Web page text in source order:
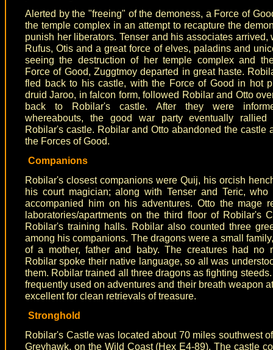
Alerted by the "freeing" of the demoness, a Force of
the temple complex in an attempt to recapture the
punish her liberators. Tenser and his associates arrived,
Rufus, Otis and a great force of elves, paladins and
seeing the destruction of her temple complex and
Force of Good, Zuggtmoy departed in great haste.
fled back to his castle, with the Force of Good in hot
druid Jaroo, in falcon form, followed Robilar and Otto
back to Robilar's castle. After they were
whereabouts, the good war party eventually rallied
Robilar's castle. Robilar and Otto abandoned the castle
the Forces of Good.
Companions
Robilar's closest companions were Quij, his orcish
his court magician; along with Tenser and Teric, who
accompanied him on his adventures. Otto the mage
laboratories/apartments on the third floor of Robilar's
Robilar's training halls. Robilar also counted three
among his companions. The dragons were a small
of a mother, father and baby. The creatures had no
Robilar spoke their native language, so all was
them. Robilar trained all three dragons as fighting
frequently used on adventures and their breath weapon
excellent for clean retrievals of treasure.
Stronghold
Robilar's Castle was located about 70 miles southwest
Greyhawk, on the Wild Coast (Hex E4-89). The castle